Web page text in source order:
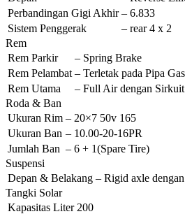
Perbandingan Gigi Akhir – 6.833
Sistem Penggerak
– rear 4 x 2
Rem
Rem Parkir
– Spring Brake
Rem Pelambat – Terletak pada Pipa
Rem Utama
– Full Air dengan Sirkuit
Roda & Ban
Ukuran Rim – 20×7 50v 165
Ukuran Ban – 10.00-20-16PR
Jumlah Ban – 6 + 1(Spare Tire)
Suspensi
Depan & Belakang – Rigid axle
Tangki Solar
Kapasitas Liter 200